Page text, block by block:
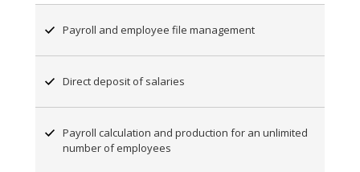
Payroll and employee file management
Direct deposit of salaries
Payroll calculation and production for an unlimited
number of employees